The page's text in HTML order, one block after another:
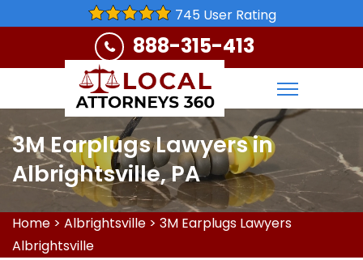
745 User Rating
888-315-413
3M Earplugs Lawyers in
Albrightsville, PA
Home > Albrightsville > 3M Earplugs Lawyers
Albrightsville